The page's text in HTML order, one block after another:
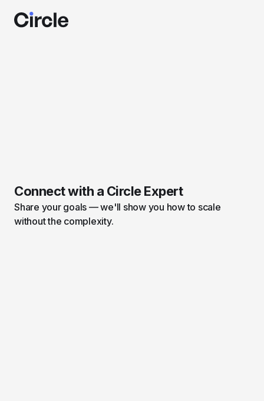
Connect with a Circle Expert
Share your goals — we'll show you how to scale
without the complexity.